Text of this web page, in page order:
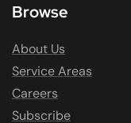
Browse
About Us
Service Areas
Careers
Subscribe